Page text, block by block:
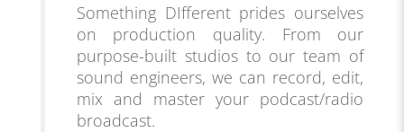
Something DIfferent prides ourselves
on production quality. From our
purpose-built studios to our team of
sound engineers, we can record, edit,
mix and master your podcast/radio
broadcast.